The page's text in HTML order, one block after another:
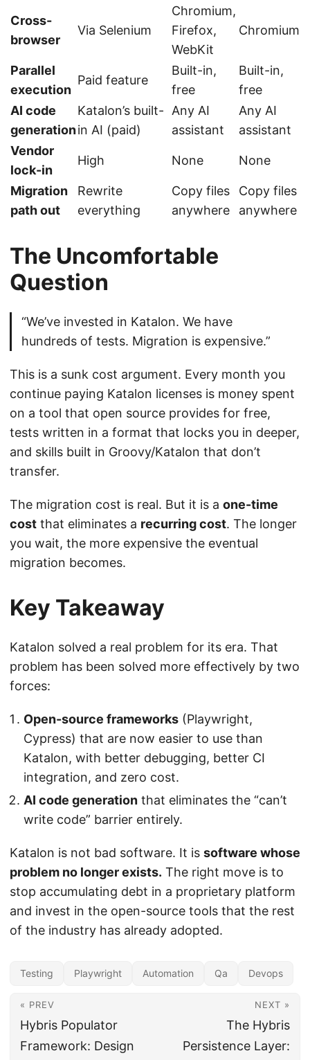
Cross-
browser
Via Selenium
Chromium,
Firefox,
WebKit
Chromium
Parallel
execution
Paid feature
Built-in,
free
Built-in,
free
AI code
generation
Katalon’s built-
in AI (paid)
Any AI
assistant
Any AI
assistant
Vendor
lock-in
High None None
Migration
path out
Rewrite
everything
Copy files
anywhere
Copy files
anywhere
The Uncomfortable
Question
“We’ve invested in Katalon. We have
hundreds of tests. Migration is expensive.”
This is a sunk cost argument. Every month you
continue paying Katalon licenses is money spent
on a tool that open source provides for free,
tests written in a format that locks you in deeper,
and skills built in Groovy/Katalon that don’t
transfer.
The migration cost is real. But it is a one-time
cost that eliminates a recurring cost. The longer
you wait, the more expensive the eventual
migration becomes.
Key Takeaway
Katalon solved a real problem for its era. That
problem has been solved more effectively by two
forces:
Open-source frameworks (Playwright,
Cypress) that are now easier to use than
Katalon, with better debugging, better CI
integration, and zero cost.
AI code generation that eliminates the “can’t
write code” barrier entirely.
Katalon is not bad software. It is software whose
problem no longer exists. The right move is to
stop accumulating debt in a proprietary platform
and invest in the open-source tools that the rest
of the industry has already adopted.
Testing Playwright Automation Qa Devops
« PREV
Hybris Populator
Framework: Design
NEXT »
The Hybris
Persistence Layer: